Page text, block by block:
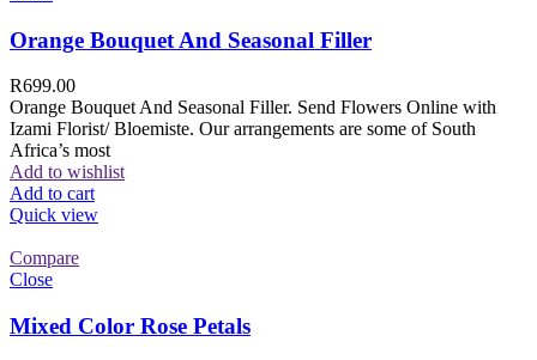
Orange Bouquet And Seasonal Filler
R699.00
Orange Bouquet And Seasonal Filler. Send Flowers Online with
Izami Florist/ Bloemiste. Our arrangements are some of South
Africa’s most
Add to wishlist
Add to cart
Quick view
Compare
Close
Mixed Color Rose Petals